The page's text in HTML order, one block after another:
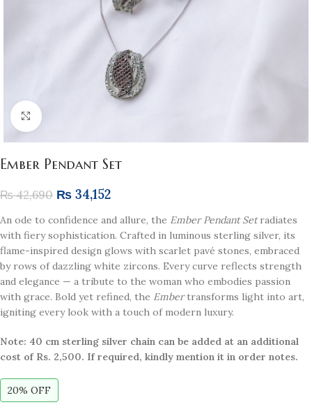
Click to enlarge
Ember Pendant Set
₨42,690 ₨ 34,152
An ode to confidence and allure, the Ember Pendant Setradiates
with fiery sophistication. Crafted in luminous sterling silver, its
flame-inspired design glows with scarlet pavé stones, embraced
by rows of dazzling white zircons. Every curve reflects strength
and elegance — a tribute to the woman who embodies passion
with grace. Bold yet refined, the Embertransforms light into art,
igniting every look with a touch of modern luxury.
Note: 40 cm sterling silver chain can be added at an additional
cost of Rs. 2,500. If required, kindly mention it in order notes.
20% OFF